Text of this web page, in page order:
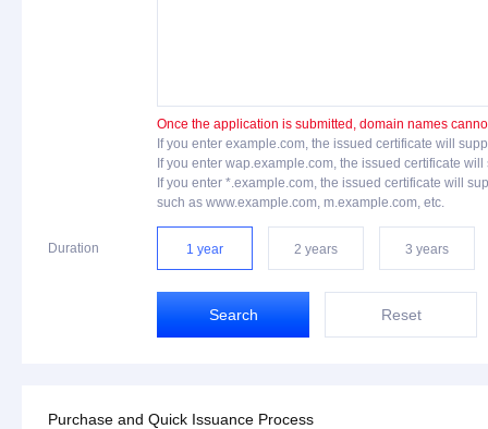
Once the application is submitted, domain names
If you enter example.com, the issued certificate will
If you enter wap.example.com, the issued certificate
If you enter *.example.com, the issued certificate will
such as www.example.com, m.example.com, etc.
Duration 1 year 2 years 3 years
Search Reset
Purchase and Quick Issuance Process